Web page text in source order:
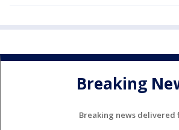
Breaking
Breaking news delivered